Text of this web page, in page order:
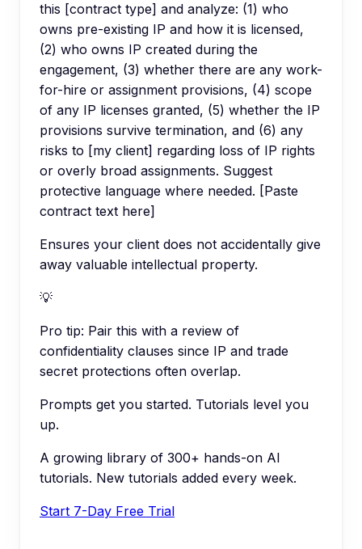
this [contract type] and analyze: (1) who
owns pre-existing IP and how it is licensed,
(2) who owns IP created during the
engagement, (3) whether there are any work-
for-hire or assignment provisions, (4) scope
of any IP licenses granted, (5) whether the IP
provisions survive termination, and (6) any
risks to [my client] regarding loss of IP rights
or overly broad assignments. Suggest
protective language where needed. [Paste
contract text here]
Ensures your client does not accidentally give
away valuable intellectual property.
💡
Pro tip: Pair this with a review of
confidentiality clauses since IP and trade
secret protections often overlap.
Prompts get you started. Tutorials level you
up.
A growing library of 300+ hands-on AI
tutorials. New tutorials added every week.
Start 7-Day Free Trial